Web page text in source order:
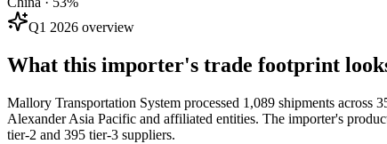
Q1 2026 overview
What this importer's trade footprint
Mallory Transportation System processed 1,089 shipments
Alexander Asia Pacific and affiliated entities. The importer's
tier-2 and 395 tier-3 suppliers.